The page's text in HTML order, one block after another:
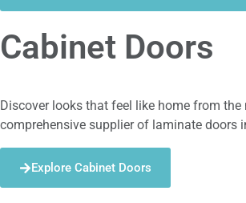
Cabinet Doors
Discover looks that feel like home from the
comprehensive supplier of laminate doors
Explore Cabinet Doors